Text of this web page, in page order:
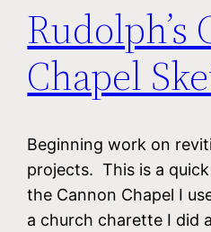
Rudolph’s
Chapel
Beginning work on
projects. This is a
the Cannon Chapel I
a church charette I did